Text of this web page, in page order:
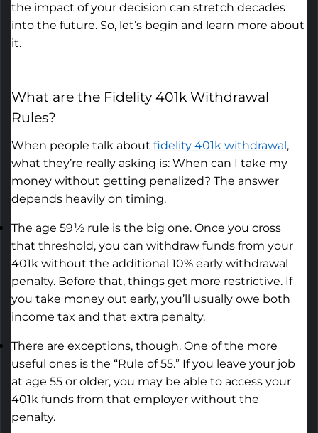
the impact of your decision can stretch decades
into the future. So, let’s begin and learn more about
it.
What are the Fidelity 401k Withdrawal
Rules?
When people talk about fidelity 401k withdrawal ,
what they’re really asking is: When can I take my
money without getting penalized? The answer
depends heavily on timing.
The age 59½ rule is the big one. Once you cross
that threshold, you can withdraw funds from your
401k without the additional 10% early withdrawal
penalty. Before that, things get more restrictive. If
you take money out early, you’ll
usually owe both
income tax and that extra penalty.
There are exceptions, though. One of the more
useful ones is the “Rule of 55.” If you leave your job
at age 55 or older, you may be able to access your
401k funds from that employer without the
penalty.